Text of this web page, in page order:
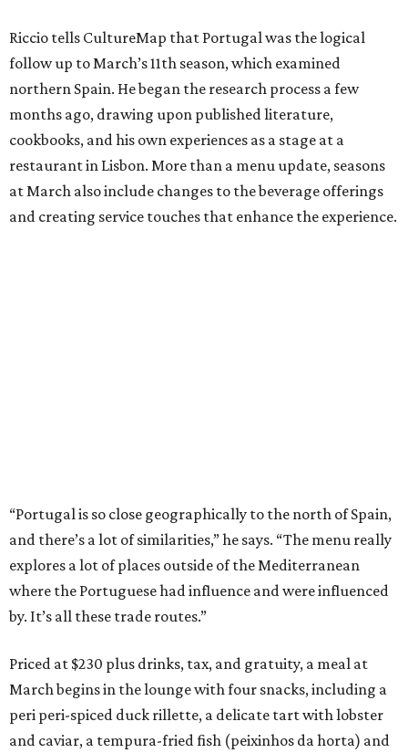
Riccio tells CultureMap that Portugal was the logical
follow up to March’s 11th season, which examined
northern Spain. He began the research process a few
months ago, drawing upon published literature,
cookbooks, and his own experiences as a stage at a
restaurant in Lisbon. More than a menu update, seasons
at March also include changes to the beverage offerings
and creating service touches that enhance the experience.
“Portugal is so close geographically to the north of Spain,
and there’s a lot of similarities,” he says. “The menu really
explores a lot of places outside of the Mediterranean
where the Portuguese had influence and were influenced
by. It’s all these trade routes.”
Priced at $230 plus drinks, tax, and gratuity, a meal at
March begins in the lounge with four snacks, including a
peri peri-spiced duck rillette, a delicate tart with lobster
and caviar, a tempura-fried fish (peixinhos da horta) and